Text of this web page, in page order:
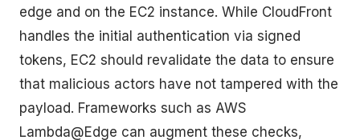
edge and on the EC2 instance. While CloudFront
handles the initial authentication via signed
tokens, EC2 should revalidate the data to ensure
that malicious actors have not tampered with the
payload. Frameworks such as AWS
Lambda@Edge can augment these checks,